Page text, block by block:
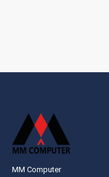
MM Computer